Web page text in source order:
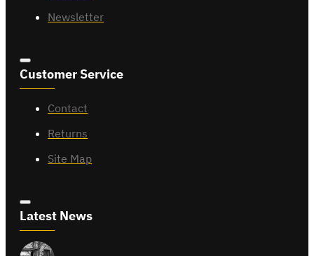
Newsletter
Customer Service
Contact
Returns
Site Map
Latest News